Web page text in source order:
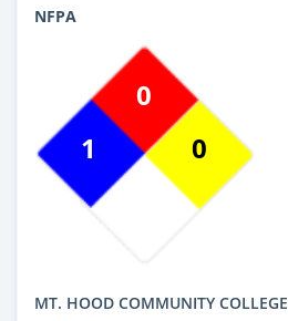
NFPA
1
0
0
MT. HOOD COMMUNITY COLLEGE